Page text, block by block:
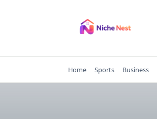
Home Sports Business